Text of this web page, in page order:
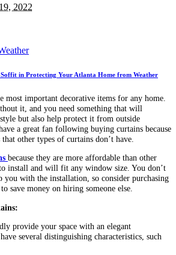
2022
in Protecting Your Atlanta Home from Weather
most important decorative items for any home.
it, and you need something that will
but also help protect it from outside
a great fan following buying curtains because
other types of curtains don’t have.
because they are more affordable than other
install and will fit any window size. You don’t
you with the installation, so consider purchasing
save money on hiring someone else.
provide your space with an elegant
several distinguishing characteristics, such